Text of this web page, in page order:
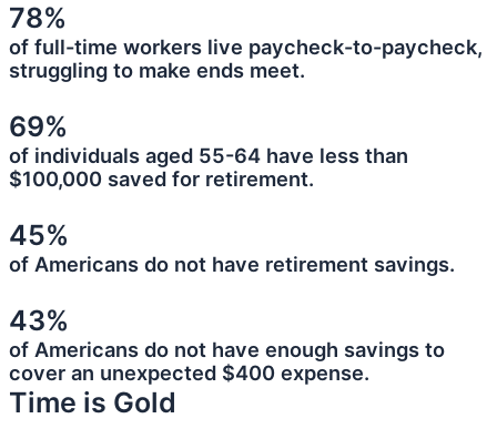
78%
of full-time workers live paycheck-to-paycheck,
struggling to make ends meet.
69%
of individuals aged 55-64 have less than
$100,000 saved for retirement.
45%
of Americans do not have retirement savings.
43%
of Americans do not have enough savings to
cover an unexpected $400 expense.
Time is Gold